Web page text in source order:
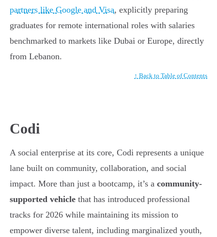
partners like Google and Visa, explicitly preparing
graduates for remote international roles with salaries
benchmarked to markets like Dubai or Europe, directly
from Lebanon.
↑ Back to Table of Contents
Codi
A social enterprise at its core, Codi represents a unique
lane built on community, collaboration, and social
impact. More than just a bootcamp, it’s a community-
supported vehicle that has introduced professional
tracks for 2026 while maintaining its mission to
empower diverse talent, including marginalized youth,